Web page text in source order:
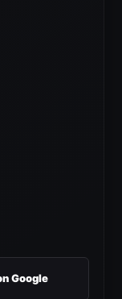
Google